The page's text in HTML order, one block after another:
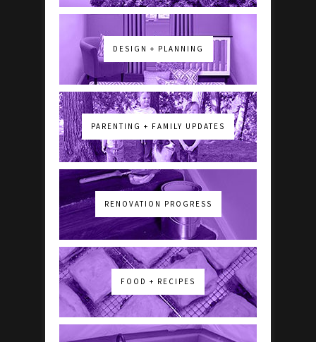
DESIGN + PLANNING
PARENTING + FAMILY UPDATES
RENOVATION PROGRESS
FOOD + RECIPES